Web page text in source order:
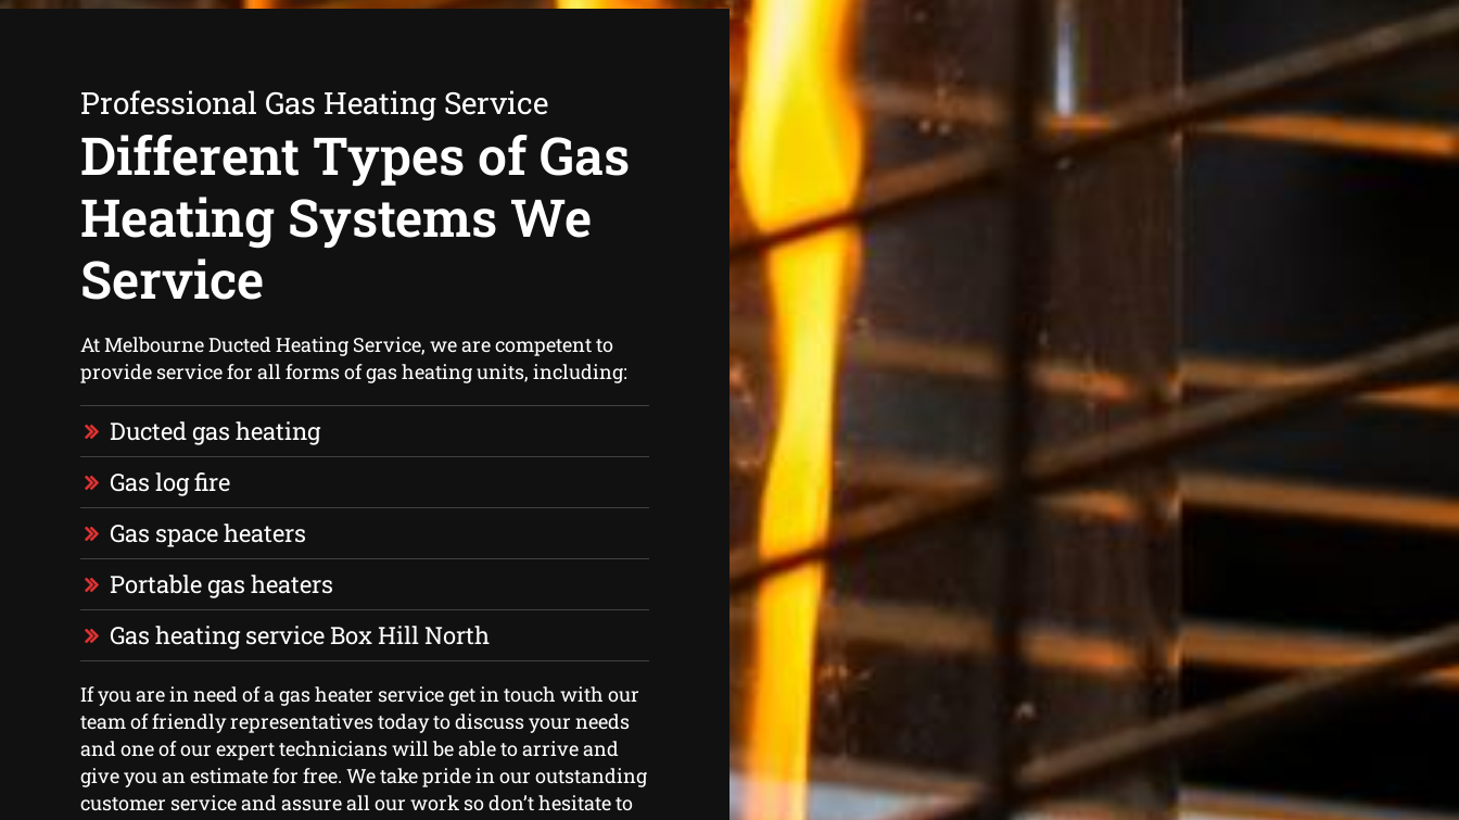
Professional Gas Heating Service
Different Types of Gas
Heating Systems We
Service
At Melbourne Ducted Heating Service, we are competent to
provide service for all forms of gas heating units, including:
Ducted gas heating
Gas log fire
Gas space heaters
Portable gas heaters
Gas heating service Box Hill North
If you are in need of a gas heater service get in touch with our
team of friendly representatives today to discuss your needs
and one of our expert technicians will be able to arrive and
give you an estimate for free. We take pride in our outstanding
customer service and assure all our work so don’t hesitate to